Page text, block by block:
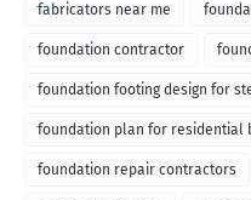
fabricators near me
foundation contractor
foundation footing design for
foundation plan for residential
foundation repair contractors